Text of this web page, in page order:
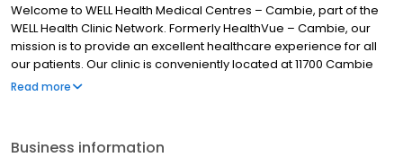
Welcome to WELL Health Medical Centres – Cambie, part of the
WELL Health Clinic Network. Formerly HealthVue – Cambie, our
mission is to provide an excellent healthcare experience for all
our patients. Our clinic is conveniently located at 11700 Cambie
Road – #180 in Richmond, with free parking available. Please
Read more
Business information